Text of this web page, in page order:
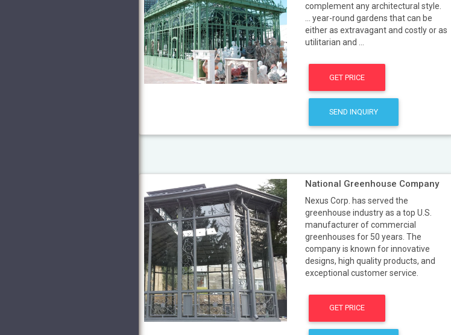
complement any architectural style.
... year-round gardens that can be
either as extravagant and costly or as
utilitarian and ...
GET PRICE
SEND INQUIRY
National Greenhouse Company
Nexus Corp. has served the
greenhouse industry as a top U.S.
manufacturer of commercial
greenhouses for 50 years. The
company is known for innovative
designs, high quality products, and
exceptional customer service.
GET PRICE